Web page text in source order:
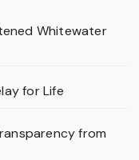
Whitewater
for Life
from